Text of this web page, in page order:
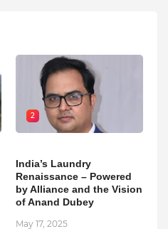
2
India’s Laundry
Renaissance – Powered
by Alliance and the Vision
of Anand Dubey
May 17, 2025